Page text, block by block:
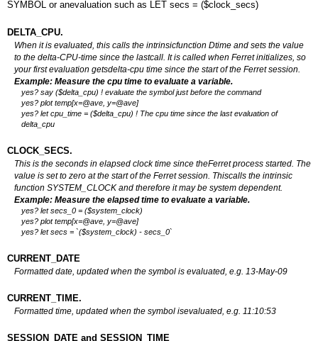
SYMBOL or anevaluation such as LET secs = ($clock_secs)
DELTA_CPU.
When it is evaluated, this calls the intrinsicfunction Dtime and sets the value
to the delta-CPU-time since the lastcall. It is called when Ferret initializes, so
your first evaluation getsdelta-cpu time since the start of the Ferret session.
Example: Measure the cpu time to evaluate a variable.
yes? say ($delta_cpu) ! evaluate the symbol just before the command
yes? plot temp[x=@ave, y=@ave]
yes? let cpu_time = ($delta_cpu) ! The cpu time since the last evaluation of
delta_cpu
CLOCK_SECS.
This is the seconds in elapsed clock time since theFerret process started. The
value is set to zero at the start of the Ferret session. Thiscalls the intrinsic
function SYSTEM_CLOCK and therefore it may be system dependent.
Example: Measure the elapsed time to evaluate a variable.
yes? let secs_0 = ($system_clock)
yes? plot temp[x=@ave, y=@ave]
yes? let secs = `($system_clock) - secs_0`
CURRENT_DATE
Formatted date, updated when the symbol is evaluated, e.g. 13-May-09
CURRENT_TIME.
Formatted time, updated when the symbol isevaluated, e.g. 11:10:53
SESSION_DATE and SESSION_TIME